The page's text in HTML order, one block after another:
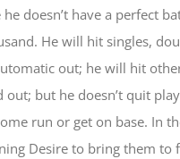
doesn’t have a perfect
He will hit singles,
out; he will hit
but he doesn’t quit
run or get on base. In
Desire to bring them